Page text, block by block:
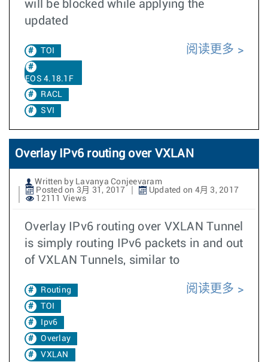
will be blocked while applying the
updated
TOI
EOS 4.18.1F
RACL
SVI
阅读更多
Overlay IPv6 routing over VXLAN
Written by Lavanya Conjeevaram
Posted on 3月 31, 2017
Updated on 4月 3, 2017
12111 Views
Overlay IPv6 routing over VXLAN Tunnel
is simply routing IPv6 packets in and out
of VXLAN Tunnels, similar to
Routing
TOI
Ipv6
Overlay
VXLAN
阅读更多